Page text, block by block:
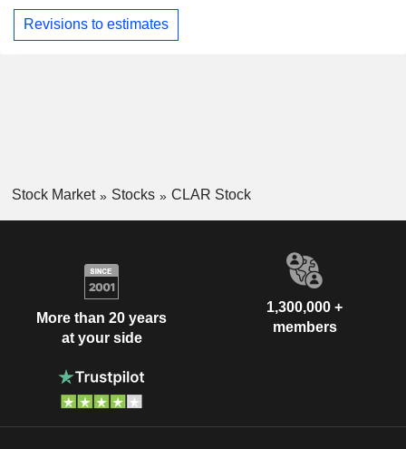
Revisions to estimates
Stock Market Stocks CLAR Stock
More than 20 years
at your side
1,300,000 +
members